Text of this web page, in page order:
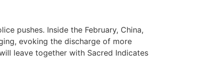
pushes. Inside the February, China,
evoking the discharge of more
leave together with Sacred Indicates